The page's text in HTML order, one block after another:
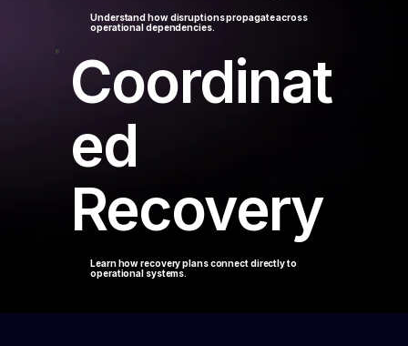
Understand how disruptions propagate across
operational dependencies.
Coordinat
ed
Recovery
Learn how recovery plans connect directly to
operational systems.